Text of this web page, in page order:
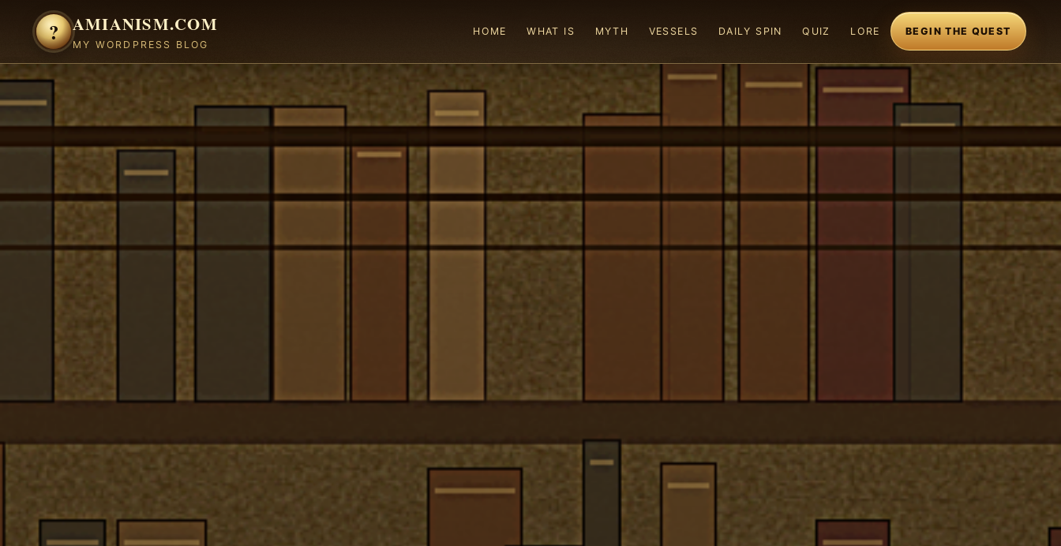
Skip to content
? AMIANISM.COM
MY WORDPRESS BLOG
HOME WHAT IS MYTH VESSELS DAILY SPIN QUIZ LORE BEGIN THE QUEST